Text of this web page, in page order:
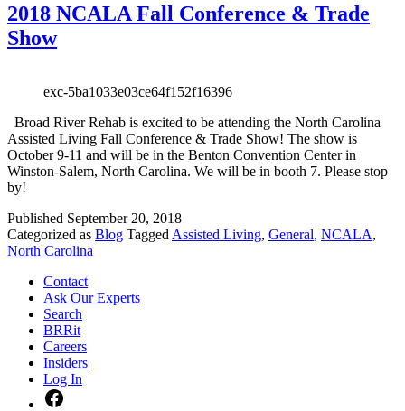
2018 NCALA Fall Conference & Trade
Show
exc-5ba1033e03ce64f152f16396
Broad River Rehab is excited to be attending the North Carolina
Assisted Living Fall Conference & Trade Show! The show is
October 9-11 and will be in the Benton Convention Center in
Winston-Salem, North Carolina. We will be in booth 7. Please stop
by!
Published September 20, 2018
Categorized as Blog TaggedAssisted Living, General, NCALA,
North Carolina
Contact
Ask Our Experts
Search
BRRit
Careers
Insiders
Log In